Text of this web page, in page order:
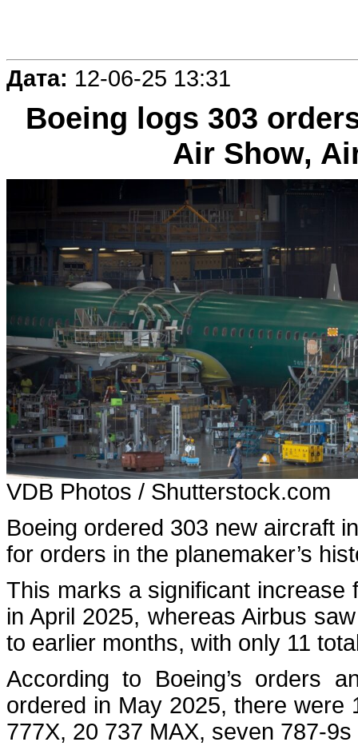
Дата: 12-06-25 13:31
Boeing logs 303
Air Show,
VDB Photos / Shutterstock.com
Boeing ordered 303 new aircraft
for orders in the planemaker’s
This marks a significant increase
in April 2025, whereas Airbus
to earlier months, with only 11
According to Boeing’s orders
ordered in May 2025, there were
777X, 20 737 MAX, seven 787-